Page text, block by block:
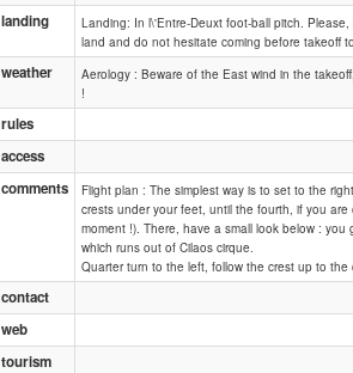
le
landing
Landing: In l\'Entre-Deuxt foot-ball pitch.
land and do not hesitate coming before takeoff
weather
Aerology : Beware of the East wind in the
!
rules
access
comments
Flight plan : The simplest way is to set to the
crests under your feet, until the fourth, if you
moment !). There, have a small look below :
which runs out of Cilaos cirque.
Quarter turn to the left, follow the crest up to
contact
web
tourism